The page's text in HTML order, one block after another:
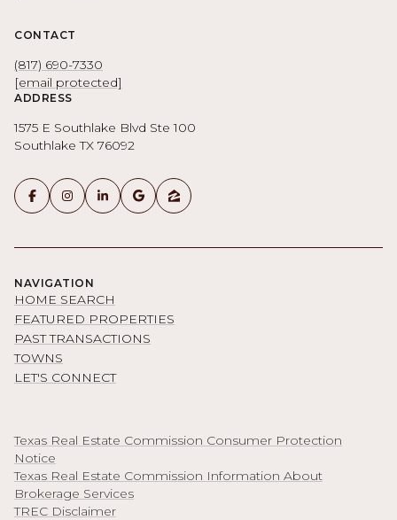
CONTACT
(817) 690-7330
[email protected]
ADDRESS
1575 E Southlake Blvd Ste 100
Southlake TX 76092
NAVIGATION
HOME SEARCH
FEATURED PROPERTIES
PAST TRANSACTIONS
TOWNS
LET'S CONNECT
Texas Real Estate Commission Consumer Protection
Notice
Texas Real Estate Commission Information About
Brokerage Services
TREC Disclaimer